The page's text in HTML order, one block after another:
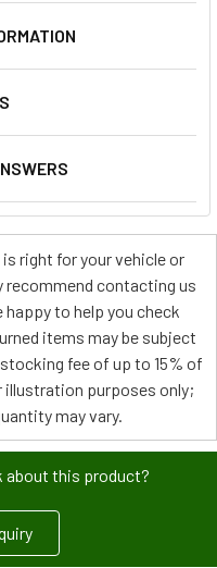
right for your vehicle or
contacting us
happy to help you check
items may be subject
fee of up to 15% of
illustration purposes only;
may vary.
about this product?